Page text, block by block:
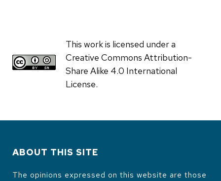
This work is licensed under a
Creative Commons Attribution-
Share Alike 4.0 International
License.
ABOUT THIS SITE
The opinions expressed on this website are those